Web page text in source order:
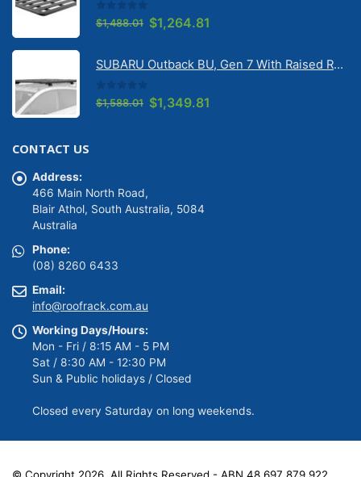
0out of 5
$1,488.01 Original
$1,488.01.
$1,264.81
$1,264.81.
SUBARU Outback BU, Gen 7 With Raised Rail 1/2026 Onwards Pioneer 6 Platform (1500mm x 1240mm) with RX100 legs (JC-01601)
0out of 5
$1,588.01 Original
$1,349.81
CONTACT US
Address:
466 Main North Road,
Blair Athol, South Australia, 5084
Australia
Phone:
(08) 8260 6433
Email:
info@roofrack.com.au
Working Days/Hours:
Mon - Fri / 8:15 AM - 5 PM
Sat / 8:30 AM - 12:30 PM
Sun & Public holidays / Closed
Closed every Saturday on long weekends.